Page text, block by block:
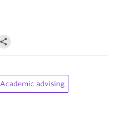
Academic advising